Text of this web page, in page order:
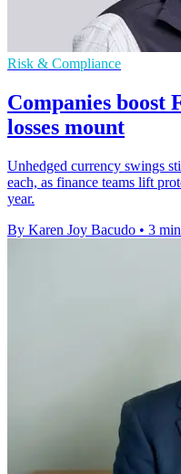
Risk & Compliance
Companies boost
losses mount
Unhedged currency swings
each, as finance teams lift
year.
By Karen Joy Bacudo • 3